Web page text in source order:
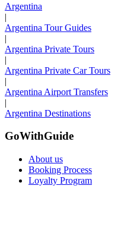
Argentina
|
Argentina Tour Guides
|
Argentina Private Tours
|
Argentina Private Car Tours
|
Argentina Airport Transfers
|
Argentina Destinations
GoWithGuide
About us
Booking Process
Loyalty Program